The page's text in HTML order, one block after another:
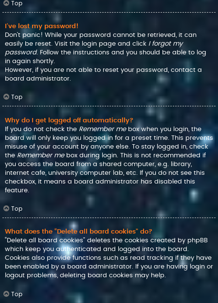
Top
I’ve lost my password!
Don’t panic! While your password cannot be retrieved, it can
easily be reset. Visit the login page and click I forgot my
password. Follow the instructions and you should be able to log
in again shortly.
However, if you are not able to reset your password, contact a
board administrator.
Top
Why do I get logged off automatically?
If you do not check the Remember mebox when you login, the
board will only keep you logged in for a preset time. This prevents
misuse of your account by anyone else. To stay logged in, check
the Remember mebox during login. This is not recommended if
you access the board from a shared computer, e.g. library,
internet cafe, university computer lab, etc. If you do not see this
checkbox, it means a board administrator has disabled this
feature.
Top
What does the “Delete all board cookies” do?
“Delete all board cookies” deletes the cookies created by phpBB
which keep you authenticated and logged into the board.
Cookies also provide functions such as read tracking if they have
been enabled by a board administrator. If you are having login or
logout problems, deleting board cookies may help.
Top